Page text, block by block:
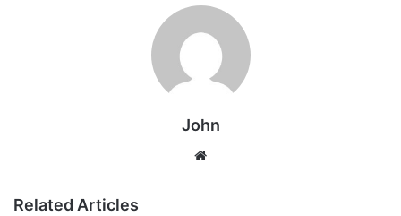
John
Related Articles